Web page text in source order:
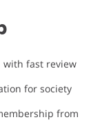
fast review
for society
from